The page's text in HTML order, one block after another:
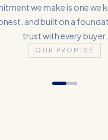
we make is one we
and built on a
trust with every buyer.
OUR PROMISE